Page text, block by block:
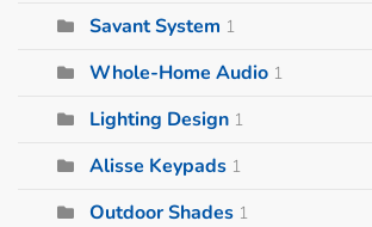
Savant System 1
Whole-Home Audio 1
Lighting Design 1
Alisse Keypads 1
Outdoor Shades 1